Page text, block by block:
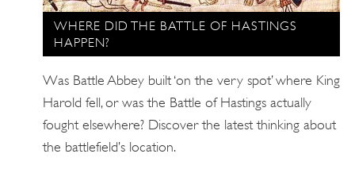
WHERE DID THE BATTLE OF HASTINGS
HAPPEN?
Was Battle Abbey built ‘on the very spot’ where King
Harold fell, or was the Battle of Hastings actually
fought elsewhere? Discover the latest thinking about
the battlefield’s location.